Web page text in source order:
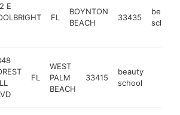
E
FL
BOYNTON
BEACH
33435
beauty
school
FL
WEST
PALM
BEACH
33415
beauty
school